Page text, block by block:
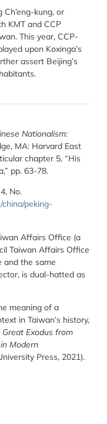
kung, or
KMT and CCP
This year, CCP-
upon Koxinga’s
assert Beijing’s
Nationalism:
MA: Harvard East
chapter 5, “His
pp. 63-78.
No.
peking-
Affairs Office (a
Taiwan Affairs Office
and the same
is dual-hatted as
meaning of a
in Taiwan’s history,
Great Exodus from
Modern
Press, 2021).